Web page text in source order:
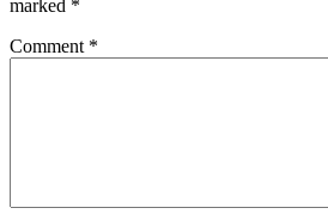
marked *
Comment *